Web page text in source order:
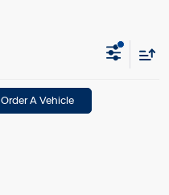
Order A Vehicle